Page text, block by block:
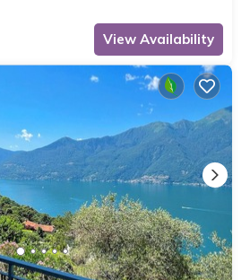
View Availability